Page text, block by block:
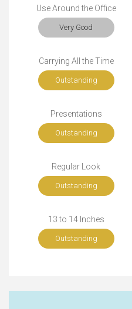
Use Around the Office
Very Good
Carrying All the Time
Outstanding
Presentations
Outstanding
Regular Look
Outstanding
13 to 14 Inches
Outstanding